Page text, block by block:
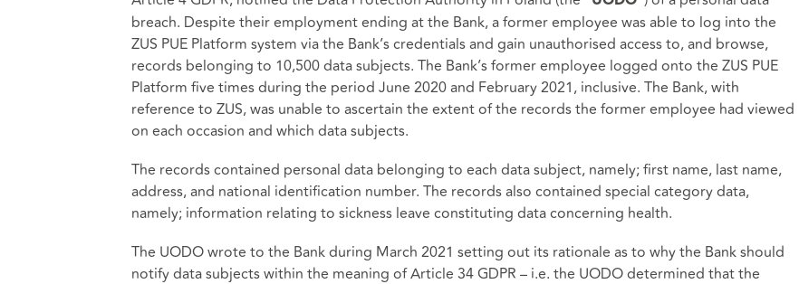
breach. Despite their employment ending at the Bank, a former employee was able to log into the
ZUS PUE Platform system via the Bank’s credentials and gain unauthorised access to, and browse,
records belonging to 10,500 data subjects. The Bank’s former employee logged onto the ZUS PUE
Platform five times during the period June 2020 and February 2021, inclusive. The Bank, with
reference to ZUS, was unable to ascertain the extent of the records the former employee had viewed
on each occasion and which data subjects.
The records contained personal data belonging to each data subject, namely; first name, last name,
address, and national identification number. The records also contained special category data,
namely; information relating to sickness leave constituting data concerning health.
The UODO wrote to the Bank during March 2021 setting out its rationale as to why the Bank should
notify data subjects within the meaning of Article 34 GDPR – i.e. the UODO determined that the